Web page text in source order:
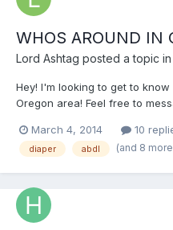
WHOS AROUND IN
Lord Ashtag posted a topic in
Hey! I'm looking to get to
Oregon area! Feel free to
dl girl who I can get to know
March 4, 2014 10
diaper abdl (and 8